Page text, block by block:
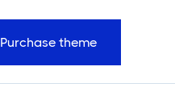
Purchase theme